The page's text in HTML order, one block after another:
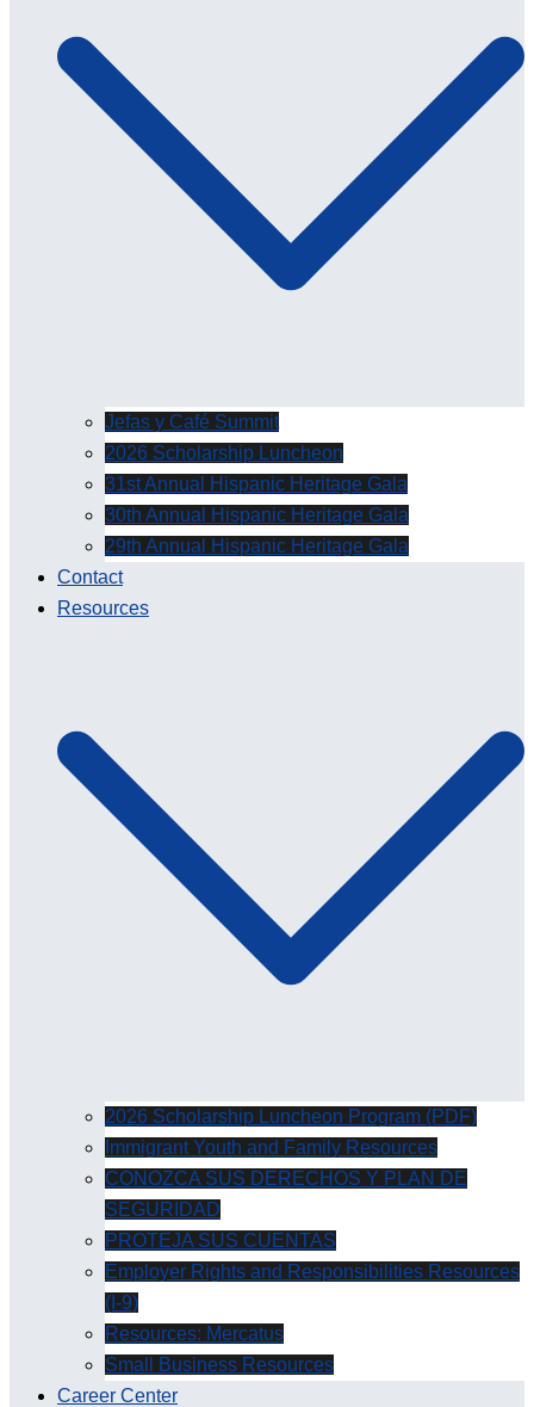
Jefas y Café Summit
2026 Scholarship Luncheon
31st Annual Hispanic Heritage Gala
30th Annual Hispanic Heritage Gala
29th Annual Hispanic Heritage Gala
Contact
Resources
2026 Scholarship Luncheon Program (PDF)
Immigrant Youth and Family Resources
CONOZCA SUS DERECHOS Y PLAN DE
SEGURIDAD
PROTEJA SUS CUENTAS
Employer Rights and Responsibilities Resources
(I-9)
Resources: Mercatus
Small Business Resources
Career Center